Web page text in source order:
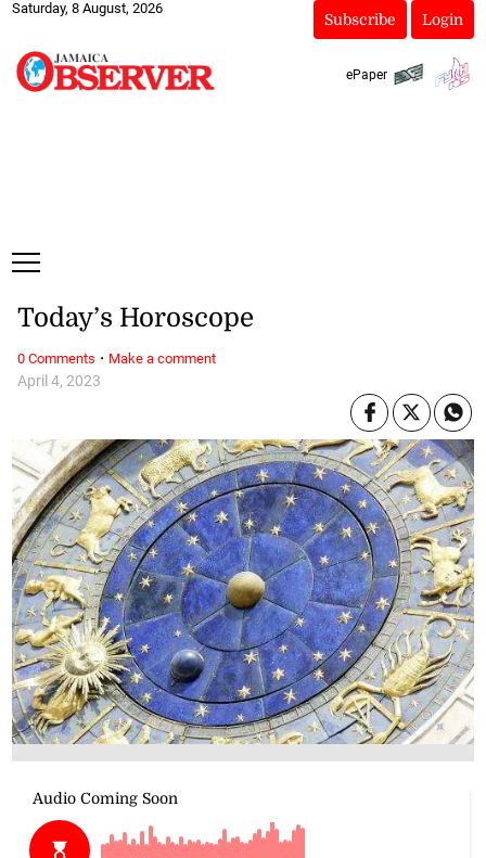
Saturday, 8 August, 2026
Subscribe Login
ePaper
April 4, 2023
Today’s Horoscope
0 Comments · Make a comment